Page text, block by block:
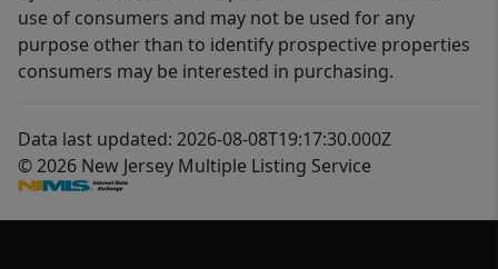
use of consumers and may not be used for any
purpose other than to identify prospective properties
consumers may be interested in purchasing.
Data last updated: 2026-08-08T19:17:30.000Z
© 2026 New Jersey Multiple Listing Service